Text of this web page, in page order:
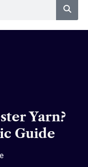
Yarn?
Guide